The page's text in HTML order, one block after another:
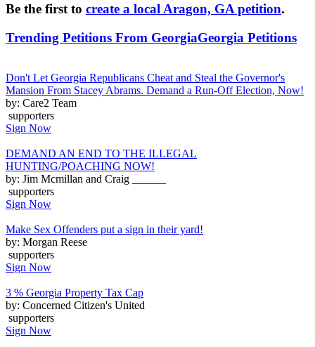
Be the first to create a local Aragon, GA petition.
Trending Petitions From GeorgiaGeorgia Petitions
Don't Let Georgia Republicans Cheat and Steal the Governor's
Mansion From Stacey Abrams. Demand a Run-Off Election, Now!
by: Care2 Team
supporters
Sign Now
DEMAND AN END TO THE ILLEGAL
HUNTING/POACHING NOW!
by: Jim Mcmillan and Craig ______
supporters
Sign Now
Make Sex Offenders put a sign in their yard!
by: Morgan Reese
supporters
Sign Now
3 % Georgia Property Tax Cap
by: Concerned Citizen's United
supporters
Sign Now